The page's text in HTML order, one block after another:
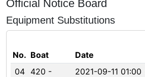
Official Notice Board
Equipment Substitutions
No. Boat Date
04
420 -
2021-09-11 01:00